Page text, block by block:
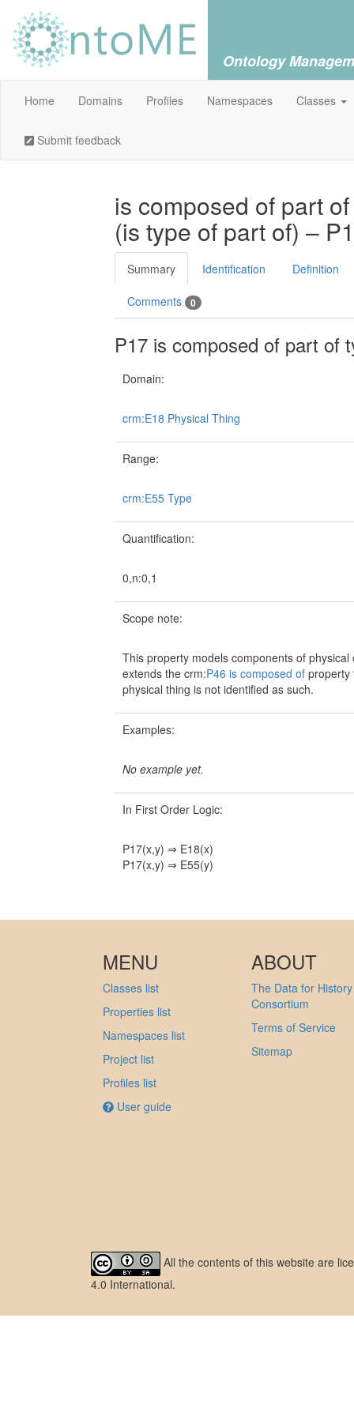
Ontology
Home Domains Profiles Namespaces Classes
Submit feedback
is composed of part
(is type of part of) –
Summary Identification Definition
Comments 0
P17 is composed of part of
Domain:
crm:E18 Physical Thing
Range:
crm:E55 Type
Quantification:
0,n:0,1
Scope note:
This property models components of
extends the crm:P46 is composed of property
physical thing is not identified as such.
Examples:
No example yet.
In First Order Logic:
P17(x,y) ⇒ E18(x)
P17(x,y) ⇒ E55(y)
MENU
Classes list
Properties list
Namespaces list
Project list
Profiles list
User guide
ABOUT
The Data for History
Consortium
Terms of Service
Sitemap
All the contents of this website are
4.0 International.